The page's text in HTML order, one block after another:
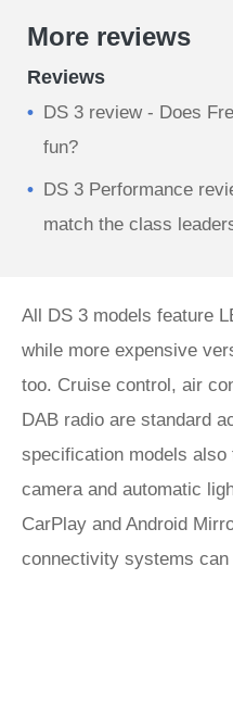
More reviews
Reviews
DS 3 review - Does
fun?
DS 3 Performance
match the class
All DS 3 models feature
while more expensive
too. Cruise control, air
DAB radio are standard
specification models
camera and automatic
CarPlay and Android
connectivity systems can